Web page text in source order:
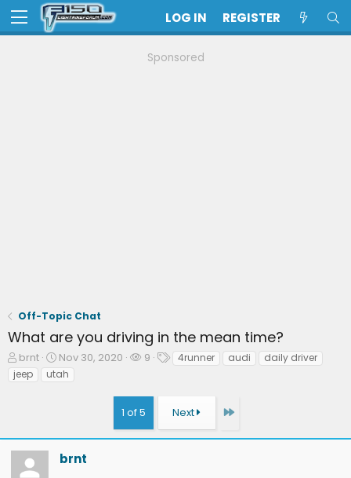
LOG IN REGISTER
Sponsored
Off-Topic Chat
What are you driving in the mean time?
T
h
r
s
t
a
brnt
S
t
a
a
t
Nov 30, 2020
W
c
h
e
r
9
T4runner audi
daily driver
jeep
utah
1 of 5 Next Last
brnt